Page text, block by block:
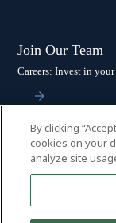
Join Our Team
Careers: Invest in
Stay Connected
Subscribe: Get the
By clicking
cookies on your
analyze site